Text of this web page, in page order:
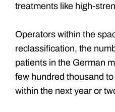
treatments like high-
Operators within the
reclassification, the
patients in the German
few hundred thousand
within the next year or